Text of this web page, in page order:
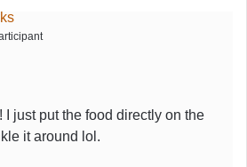
I just put the food directly on the
it around lol.